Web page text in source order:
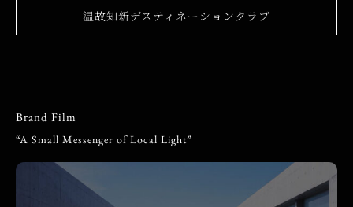
温故知新デスティネーションクラブ
Brand Film
“A Small Messenger of Local Light”